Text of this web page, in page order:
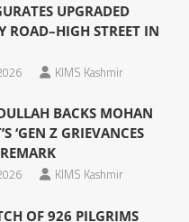
UPGRADED
ROAD–HIGH STREET IN
KIMS Kashmir
BACKS MOHAN
‘GEN Z GRIEVANCES
KIMS Kashmir
OF 926 PILGRIMS